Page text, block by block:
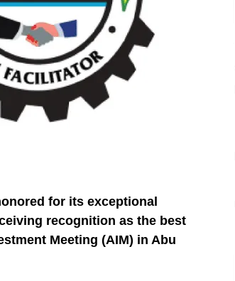
for its exceptional
recognition as the best
Meeting (AIM) in Abu